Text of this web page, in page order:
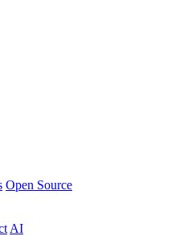
Open Source
AI